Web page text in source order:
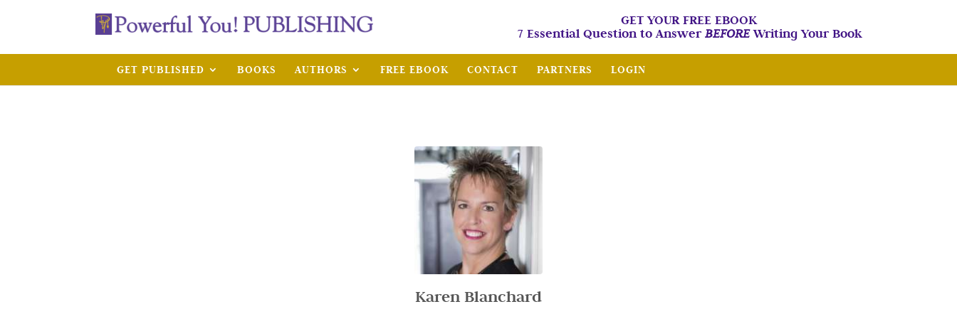
GET YOUR FREE EBOOK
7 Essential Question to AnswerBEFOREWriting Your Book
GET PUBLISHED BOOKS AUTHORS FREE EBOOK CONTACT PARTNERS LOGIN
Karen Blanchard